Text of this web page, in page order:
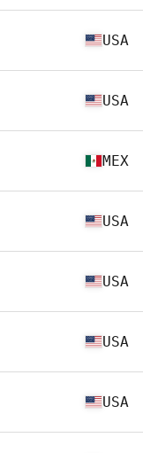
USA
USA
MEX
USA
USA
USA
USA